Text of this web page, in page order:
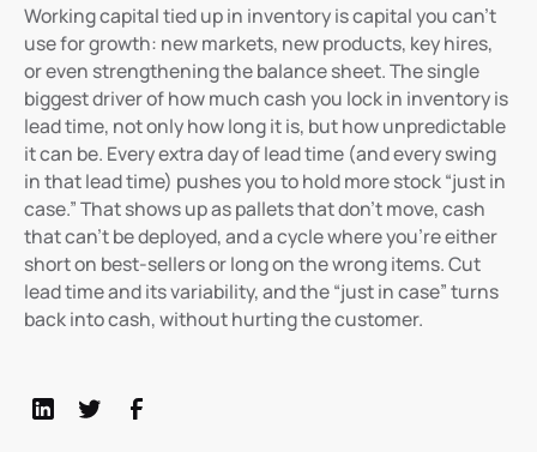
Working capital tied up in inventory is capital you can’t
use for growth: new markets, new products, key hires,
or even strengthening the balance sheet. The single
biggest driver of how much cash you lock in inventory is
lead time, not only how long it is, but how unpredictable
it can be. Every extra day of lead time (and every swing
in that lead time) pushes you to hold more stock “just in
case.” That shows up as pallets that don’t move, cash
that can’t be deployed, and a cycle where you’re either
short on best-sellers or long on the wrong items. Cut
lead time and its variability, and the “just in case” turns
back into cash, without hurting the customer.